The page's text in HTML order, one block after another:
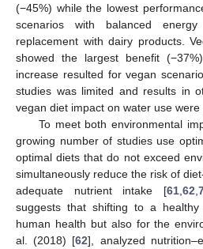
(−45%) while the lowest
scenarios with balanced
replacement with dairy products.
showed the largest benefit
increase resulted for vegan
studies was limited and results in
vegan diet impact on water use
To meet both environmental
growing number of studies use
optimal diets that do not exceed
simultaneously reduce the risk of
adequate nutrient intake [61, 62
suggests that shifting to a
human health but also for the
al. (2018) [62], analyzed